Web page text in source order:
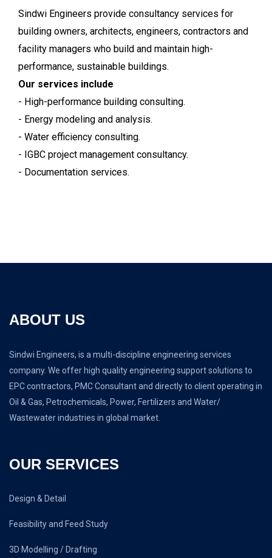
Sindwi Engineers provide consultancy services for
building owners, architects, engineers, contractors and
facility managers who build and maintain high-
performance, sustainable buildings.
Our services include
- High-performance building consulting.
- Energy modeling and analysis.
- Water efficiency consulting.
- IGBC project management consultancy.
- Documentation services.
ABOUT US
Sindwi Engineers, is a multi-discipline engineering services
company. We offer high quality engineering support solutions to
EPC contractors, PMC Consultant and directly to client operating in
Oil & Gas, Petrochemicals, Power, Fertilizers and Water/
Wastewater industries in global market.
OUR SERVICES
Design & Detail
Feasibility and Feed Study
3D Modelling / Drafting